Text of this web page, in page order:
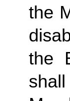
the
the